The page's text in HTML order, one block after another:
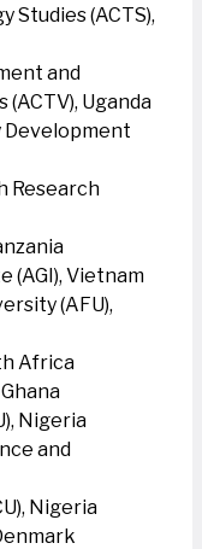
Studies (ACTS),
and
Uganda
Research
(AGI), Vietnam
(AFU),
Africa
Nigeria
and
Nigeria